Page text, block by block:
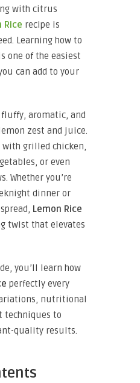
with citrus
Rice recipe is
Learning how to
one of the easiest
can add to your
aromatic, and
zest and juice.
grilled chicken,
or even
Whether you’re
dinner or
Lemon Rice
twist that elevates
you’ll learn how
perfectly every
nutritional
techniques to
quality results.